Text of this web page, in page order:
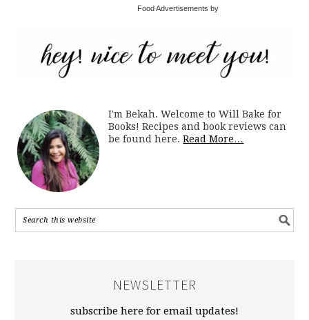
Food Advertisements by
I'm Bekah. Welcome to Will Bake for
Books! Recipes and book reviews can
be found here.Read More…
NEWSLETTER
subscribe here for email updates!